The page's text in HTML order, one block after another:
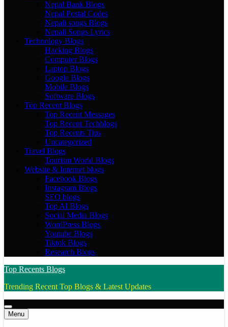
Nepal Bank Blogs
Nepal Postal Codes
Nepali songs Blogs
Nepali Songs Lyrics
Technology Blogs
Hacking Blogs
Computer Blogs
Laptop Blogs
Google Blogs
Mobile Blogs
Software Blogs
Top Recent Blogs
Top Recent Messages
Top Recent Techblogs
Top Recents Tips
Uncategorized
Travel Blogs
Tourism World Blogs
Website & Internet blogs
Facebook Blogs
Instagram Blogs
SEO blogs
Top AI Blogs
Social Media Blogs
WordPress Blogs
Youtube Blogs
Tiktok Blogs
Research Blogs
Top Recents Blogs
Trending Recent Top Blogs & Latest Updates
Menu